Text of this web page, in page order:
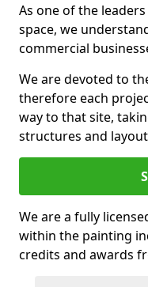
As one of the
space, we
commercial
We are devoted to
therefore each
way to that site,
structures and
We are a fully
within the painting
credits and awards